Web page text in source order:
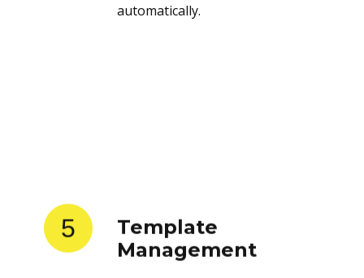
automatically.
5
Template
Management